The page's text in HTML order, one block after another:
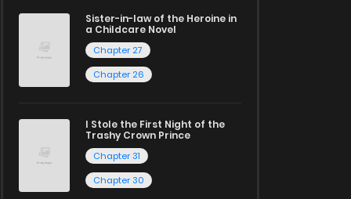
Sister-in-law of the Heroine in
a Childcare Novel
Chapter 27
Chapter 26
I Stole the First Night of the
Trashy Crown Prince
Chapter 31
Chapter 30